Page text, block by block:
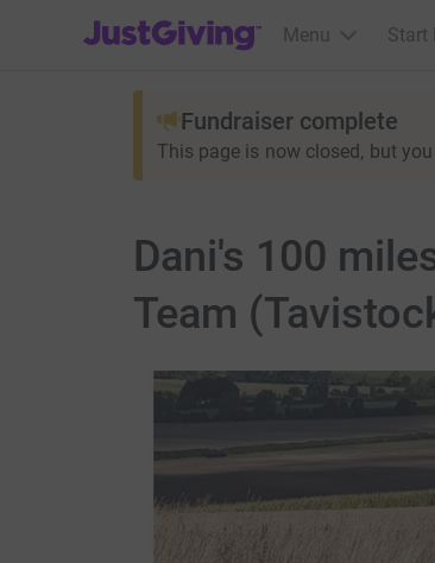
JustGiving’s homepage
Menu Start
Fundraiser complete
This page is now closed, but
Dani's 100
Team